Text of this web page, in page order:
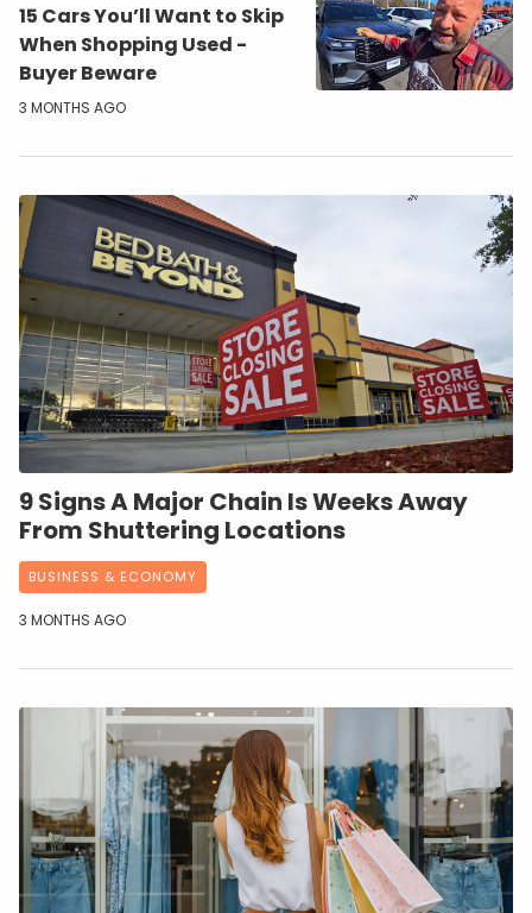
9 Signs A Major Chain Is Weeks Away
From Shuttering Locations
BUSINESS & ECONOMY
3 MONTHS AGO
15 Cars You’ll Want to Skip
When Shopping Used -
Buyer Beware
3 MONTHS AGO